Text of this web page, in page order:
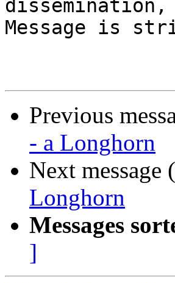
Message is
Previous
- a Longhorn
Next
Longhorn
Messages
]